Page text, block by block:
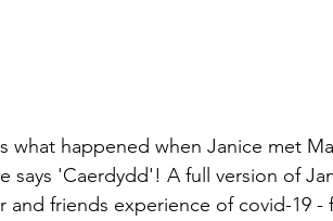
what happened when Janice met
says 'Caerdydd'! A full version of
and friends experience of covid-19